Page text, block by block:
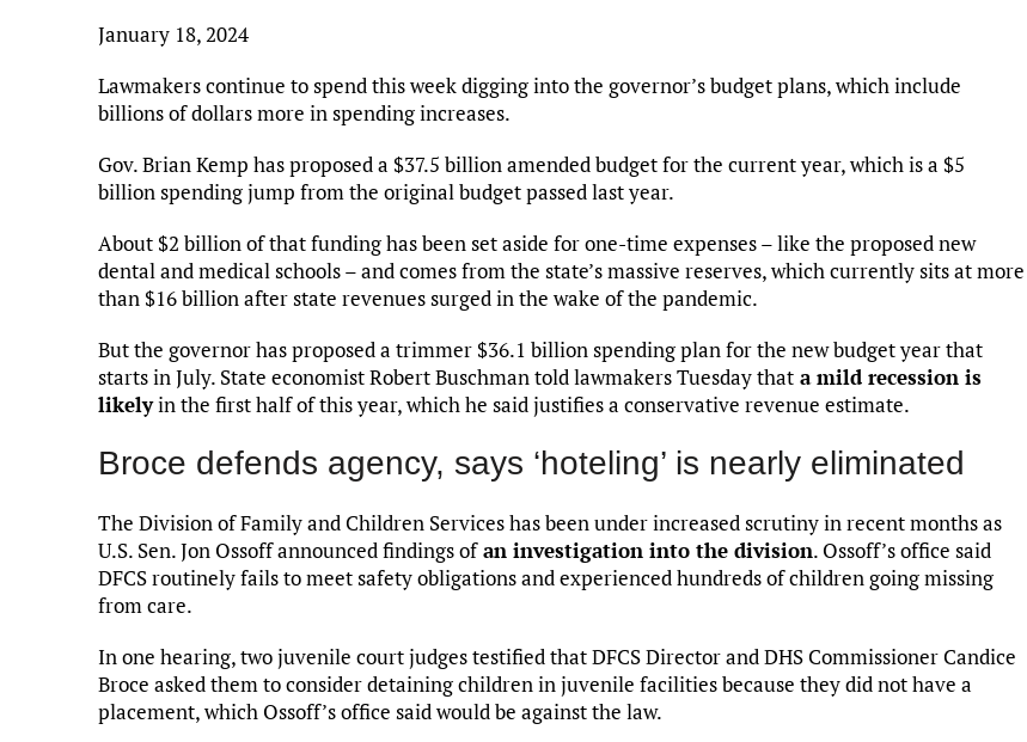
o
k
January 18, 2024
Lawmakers continue to spend this week digging into the governor’s budget plans, which include
billions of dollars more in spending increases.
Gov. Brian Kemp has proposed a $37.5 billion amended budget for the current year, which is a $5
billion spending jump from the original budget passed last year.
About $2 billion of that funding has been set aside for one-time expenses – like the proposed new
dental and medical schools – and comes from the state’s massive reserves, which currently sits at more
than $16 billion after state revenues surged in the wake of the pandemic.
But the governor has proposed a trimmer $36.1 billion spending plan for the new budget year that
starts in July. State economist Robert Buschman told lawmakers Tuesday that a mild recession is
likelyin the first half of this year, which he said justifies a conservative revenue estimate.
Broce defends agency, says ‘hoteling’ is nearly eliminated
The Division of Family and Children Services has been under increased scrutiny in recent months as
U.S. Sen. Jon Ossoff announced findings ofan investigation into the division. Ossoff’s office said
DFCS routinely fails to meet safety obligations and experienced hundreds of children going missing
from care.
In one hearing, two juvenile court judges testified that DFCS Director and DHS Commissioner Candice
Broce asked them to consider detaining children in juvenile facilities because they did not have a
placement, which Ossoff’s office said would be against the law.